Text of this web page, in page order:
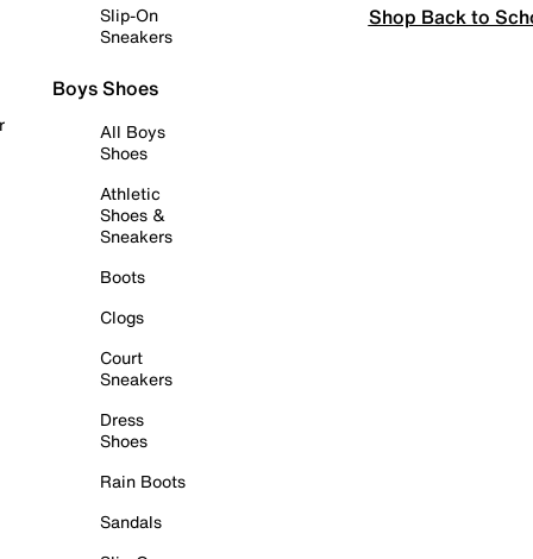
Slip-On
Sneakers
Boys Shoes
All Boys
Shoes
Athletic
Shoes &
Sneakers
Boots
Clogs
Court
Sneakers
Dress
Shoes
Rain Boots
Sandals
Shop Back to